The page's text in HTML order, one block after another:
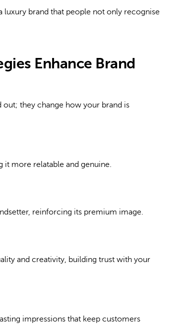
luxury brand that people not only recognise
Enhance Brand
out; they change how your brand is
it more relatable and genuine.
reinforcing its premium image.
and creativity, building trust with your
impressions that keep customers